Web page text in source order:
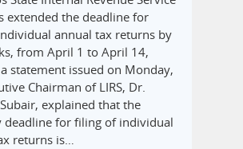
extended the deadline for
annual tax returns by
from April 1 to April 14,
statement issued on Monday,
Chairman of LIRS, Dr.
explained that the
deadline for filing of individual
returns is…